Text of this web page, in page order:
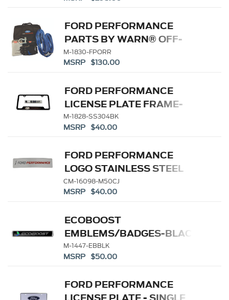
FORD PERFORMANCE
PARTS BY WARN® OFF-
ROAD RECOVERY KIT
M-1830-FPORR
MSRP $130.00
FORD PERFORMANCE
LICENSE PLATE FRAME-
BLACK STAINLESS STEEL
M-1828-SS304BK
MSRP $40.00
FORD PERFORMANCE
LOGO STAINLESS STEEL
BADGE
CM-16098-M50CJ
MSRP $40.00
ECOBOOST
EMBLEMS/BADGES-BLACK
AND SILVER-PAIR
M-1447-EBBLK
MSRP $50.00
FORD PERFORMANCE